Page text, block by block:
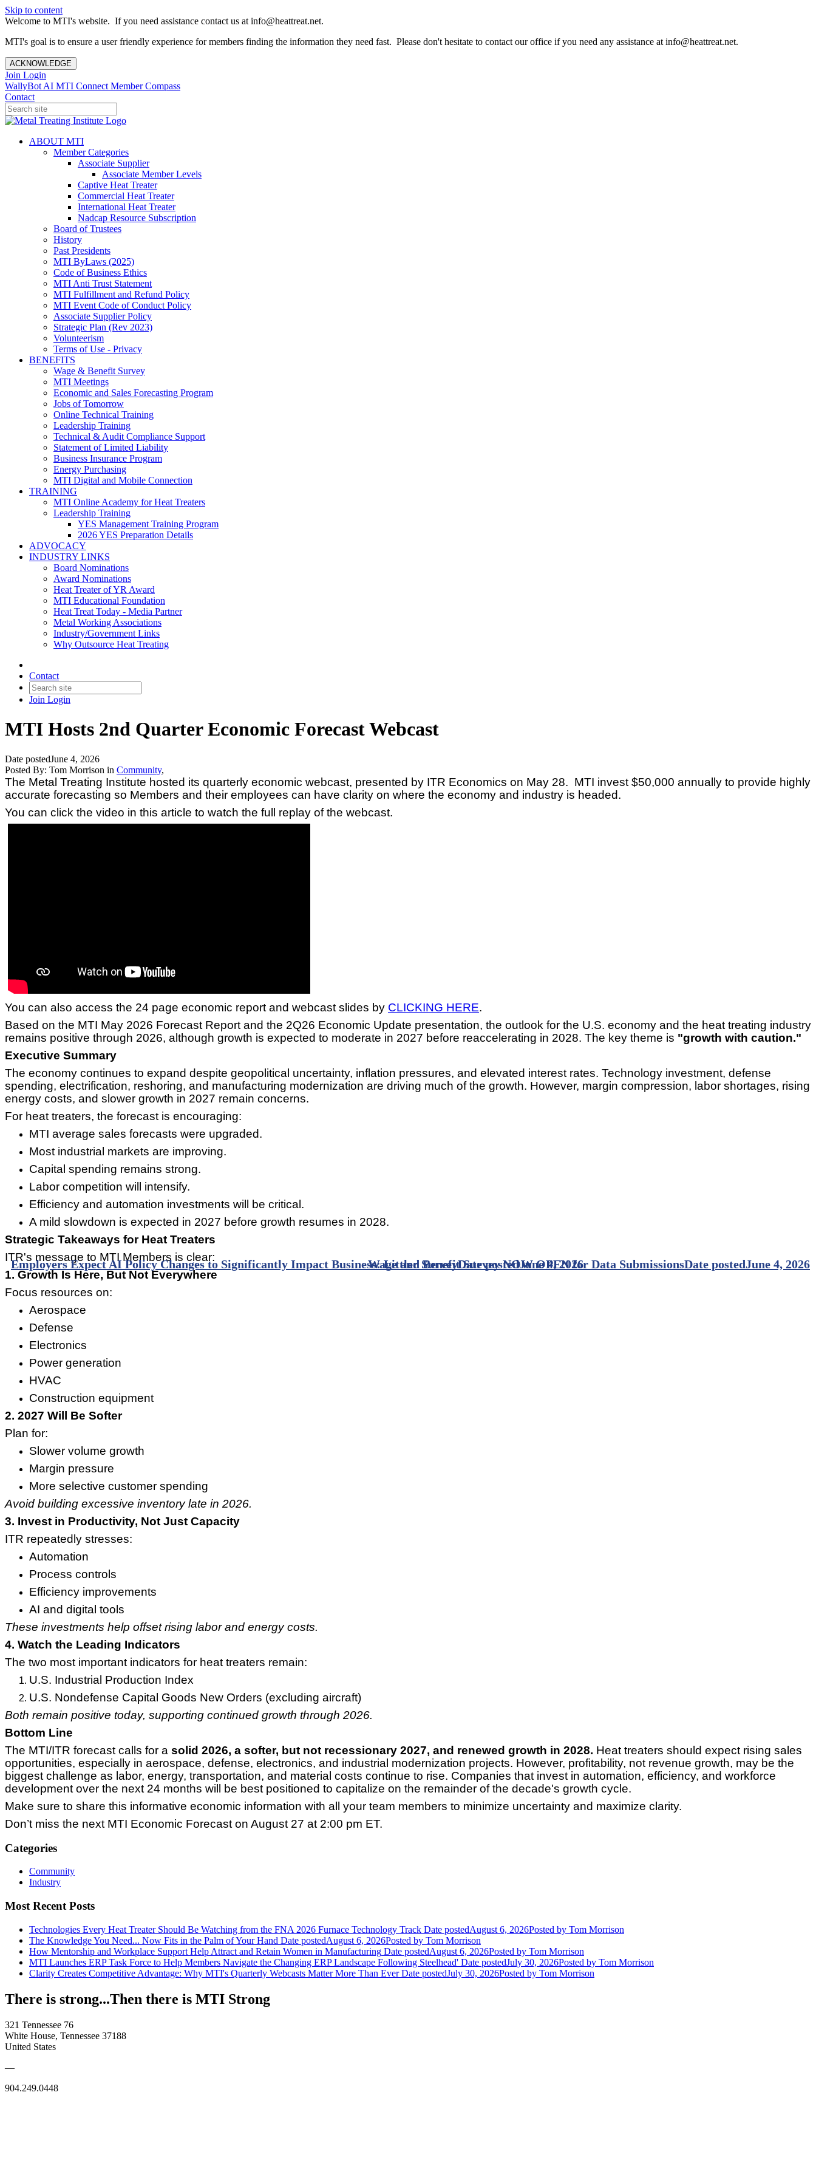
Skip to content
Welcome to MTI's website. If you need assistance contact us at info@heattreat.net.
MTI's goal is to ensure a user friendly experience for members finding the information they need fast. Please don't hesitate to contact our office if you need any assistance at info@heattreat.net.
ACKNOWLEDGE
Join Login
WallyBot AI MTI Connect Member Compass
Contact
ABOUT MTI
Member Categories
Associate Supplier
Associate Member Levels
Captive Heat Treater
Commercial Heat Treater
International Heat Treater
Nadcap Resource Subscription
Board of Trustees
History
Past Presidents
MTI ByLaws (2025)
Code of Business Ethics
MTI Anti Trust Statement
MTI Fulfillment and Refund Policy
MTI Event Code of Conduct Policy
Associate Supplier Policy
Strategic Plan (Rev 2023)
Volunteerism
Terms of Use - Privacy
BENEFITS
Wage & Benefit Survey
MTI Meetings
Economic and Sales Forecasting Program
Jobs of Tomorrow
Online Technical Training
Leadership Training
Technical & Audit Compliance Support
Statement of Limited Liability
Business Insurance Program
Energy Purchasing
MTI Digital and Mobile Connection
TRAINING
MTI Online Academy for Heat Treaters
Leadership Training
YES Management Training Program
2026 YES Preparation Details
ADVOCACY
INDUSTRY LINKS
Board Nominations
Award Nominations
Heat Treater of YR Award
MTI Educational Foundation
Heat Treat Today - Media Partner
Metal Working Associations
Industry/Government Links
Why Outsource Heat Treating
Contact
Join Login
MTI Hosts 2nd Quarter Economic Forecast Webcast
Date postedJune 4, 2026
Posted By: Tom Morrison in Community,
The Metal Treating Institute hosted its quarterly economic webcast, presented by ITR Economics on May 28. MTI invest $50,000 annually to provide highly
accurate forecasting so Members and their employees can have clarity on where the economy and industry is headed.
You can click the video in this article to watch the full replay of the webcast.
You can also access the 24 page economic report and webcast slides by CLICKING HERE.
Based on the MTI May 2026 Forecast Report and the 2Q26 Economic Update presentation, the outlook for the U.S. economy and the heat treating industry
remains positive through 2026, although growth is expected to moderate in 2027 before reaccelerating in 2028. The key theme is "growth with caution."
Executive Summary
The economy continues to expand despite geopolitical uncertainty, inflation pressures, and elevated interest rates. Technology investment, defense
spending, electrification, reshoring, and manufacturing modernization are driving much of the growth. However, margin compression, labor shortages, rising
energy costs, and slower growth in 2027 remain concerns.
For heat treaters, the forecast is encouraging:
MTI average sales forecasts were upgraded.
Most industrial markets are improving.
Capital spending remains strong.
Labor competition will intensify.
Efficiency and automation investments will be critical.
A mild slowdown is expected in 2027 before growth resumes in 2028.
Strategic Takeaways for Heat Treaters
ITR's message to MTI Members is clear:
1. Growth Is Here, But Not Everywhere
Focus resources on:
Aerospace
Defense
Electronics
Power generation
HVAC
Construction equipment
2. 2027 Will Be Softer
Plan for:
Slower volume growth
Margin pressure
More selective customer spending
Avoid building excessive inventory late in 2026.
3. Invest in Productivity, Not Just Capacity
ITR repeatedly stresses:
Automation
Process controls
Efficiency improvements
AI and digital tools
These investments help offset rising labor and energy costs.
4. Watch the Leading Indicators
The two most important indicators for heat treaters remain:
U.S. Industrial Production Index
U.S. Nondefense Capital Goods New Orders (excluding aircraft)
Both remain positive today, supporting continued growth through 2026.
Bottom Line
The MTI/ITR forecast calls for a solid 2026, a softer, but not recessionary 2027, and renewed growth in 2028. Heat treaters should expect rising sales
opportunities, especially in aerospace, defense, electronics, and industrial modernization projects. However, profitability, not revenue growth, may be the
biggest challenge as labor, energy, transportation, and material costs continue to rise. Companies that invest in automation, efficiency, and workforce
development over the next 24 months will be best positioned to capitalize on the remainder of the decade's growth cycle.
Make sure to share this informative economic information with all your team members to minimize uncertainty and maximize clarity.
Don’t miss the next MTI Economic Forecast on August 27 at 2:00 pm ET.
Wage and Benefit Survey NOW OPEN for Data SubmissionsDate postedJune 4, 2026
Employers Expect AI Policy Changes to Significantly Impact Business: Littler SurveyDate postedJune 4, 2026
Categories
Community
Industry
Most Recent Posts
Technologies Every Heat Treater Should Be Watching from the FNA 2026 Furnace Technology Track Date postedAugust 6, 2026Posted by Tom Morrison
The Knowledge You Need... Now Fits in the Palm of Your Hand Date postedAugust 6, 2026Posted by Tom Morrison
How Mentorship and Workplace Support Help Attract and Retain Women in Manufacturing Date postedAugust 6, 2026Posted by Tom Morrison
MTI Launches ERP Task Force to Help Members Navigate the Changing ERP Landscape Following Steelhead' Date postedJuly 30, 2026Posted by Tom Morrison
Clarity Creates Competitive Advantage: Why MTI's Quarterly Webcasts Matter More Than Ever Date postedJuly 30, 2026Posted by Tom Morrison
There is strong...Then there is MTI Strong
321 Tennessee 76
White House, Tennessee 37188
United States
—
904.249.0448